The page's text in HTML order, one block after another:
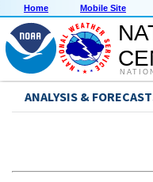
Home Mobile Site
ANALYSIS &